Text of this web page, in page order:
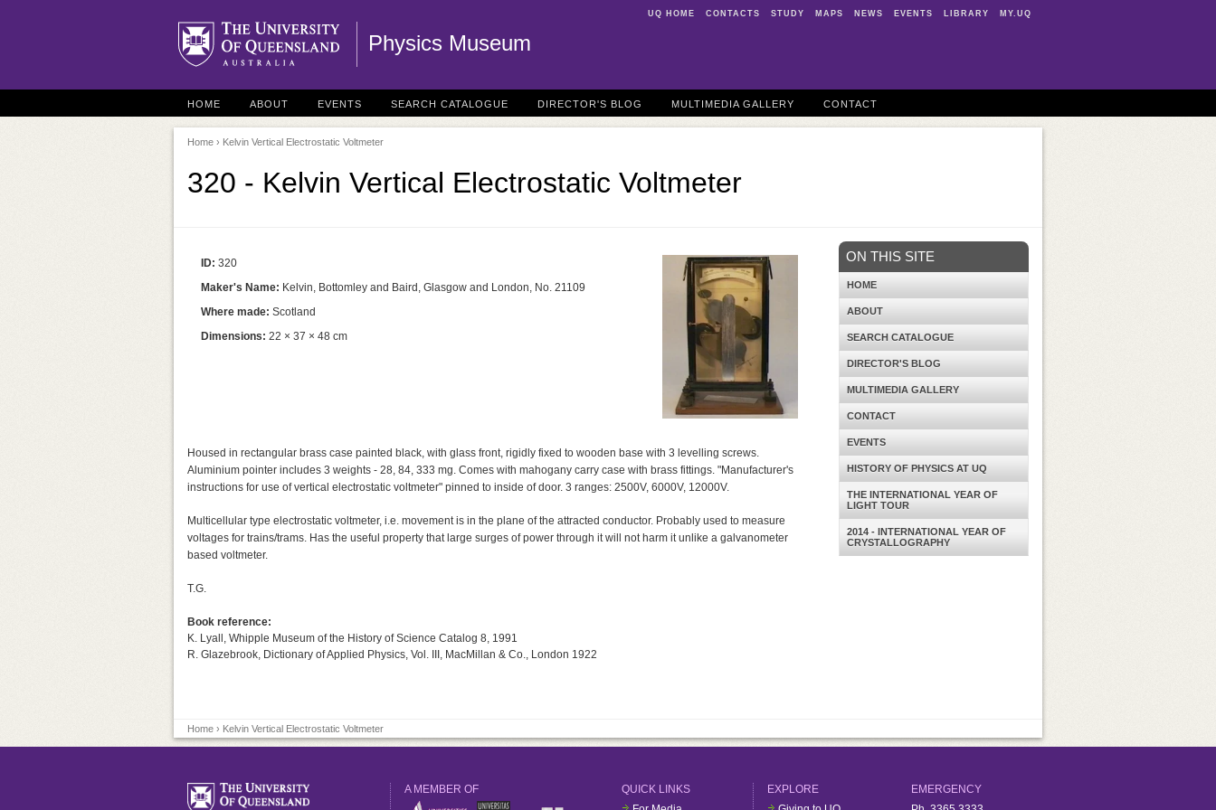
UQ HOME CONTACTS STUDY MAPS NEWS EVENTS LIBRARY MY.UQ
Physics Museum
HOME ABOUT EVENTS SEARCH CATALOGUE DIRECTOR'S BLOG MULTIMEDIA GALLERY CONTACT
Home › Kelvin Vertical Electrostatic Voltmeter
320 - Kelvin Vertical Electrostatic Voltmeter
ID: 320
Maker's Name: Kelvin, Bottomley and Baird, Glasgow and London, No. 21109
Where made: Scotland
Dimensions: 22 × 37 × 48 cm
Housed in rectangular brass case painted black, with glass front, rigidly fixed to wooden base with 3 levelling screws.
Aluminium pointer includes 3 weights - 28, 84, 333 mg. Comes with mahogany carry case with brass fittings. "Manufacturer's
instructions for use of vertical electrostatic voltmeter" pinned to inside of door. 3 ranges: 2500V, 6000V, 12000V.
Multicellular type electrostatic voltmeter, i.e. movement is in the plane of the attracted conductor. Probably used to measure
voltages for trains/trams. Has the useful property that large surges of power through it will not harm it unlike a galvanometer
based voltmeter.
T.G.
Book reference:
K. Lyall, Whipple Museum of the History of Science Catalog 8, 1991
R. Glazebrook, Dictionary of Applied Physics, Vol. III, MacMillan & Co., London 1922
ON THIS SITE
HOME
ABOUT
SEARCH CATALOGUE
DIRECTOR'S BLOG
MULTIMEDIA GALLERY
CONTACT
EVENTS
HISTORY OF PHYSICS AT UQ
THE INTERNATIONAL YEAR OF
LIGHT TOUR
2014 - INTERNATIONAL YEAR OF
CRYSTALLOGRAPHY
Home › Kelvin Vertical Electrostatic Voltmeter
A MEMBER OF
QUICK LINKS
EXPLORE
EMERGENCY